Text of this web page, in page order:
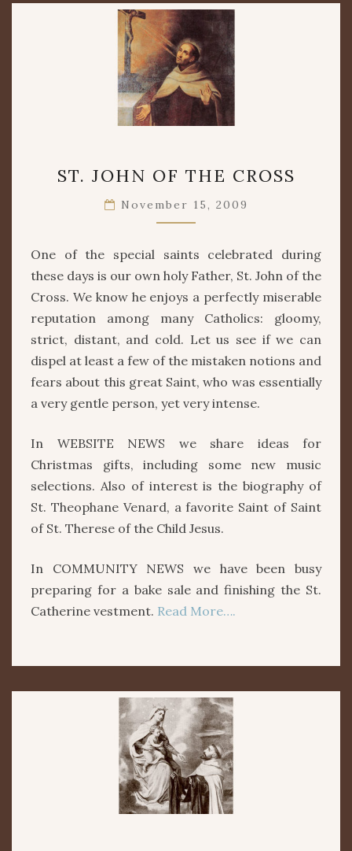
JOHN
THE
CROSS
ST. JOHN OF THE CROSS
November 15, 2009
One of the special saints celebrated during
these days is our own holy Father, St. John of the
Cross. We know he enjoys a perfectly miserable
reputation among many Catholics: gloomy,
strict, distant, and cold. Let us see if we can
dispel at least a few of the mistaken notions and
fears about this great Saint, who was essentially
a very gentle person, yet very intense.
In WEBSITE NEWS we share ideas for
Christmas gifts, including some new music
selections. Also of interest is the biography of
St. Theophane Venard, a favorite Saint of Saint
of St. Therese of the Child Jesus.
In COMMUNITY NEWS we have been busy
preparing for a bake sale and finishing the St.
Catherine vestment. Read More….